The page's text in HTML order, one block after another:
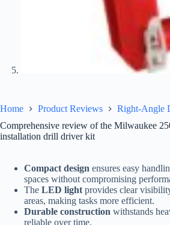
Home Product Reviews
Right-Angle
Comprehensive review of the Milwaukee
installation drill driver kit
Compact design ensures easy
spaces without compromising
The LED light provides clear
areas, making tasks more efficient.
Durable construction withstands
reliable over time.